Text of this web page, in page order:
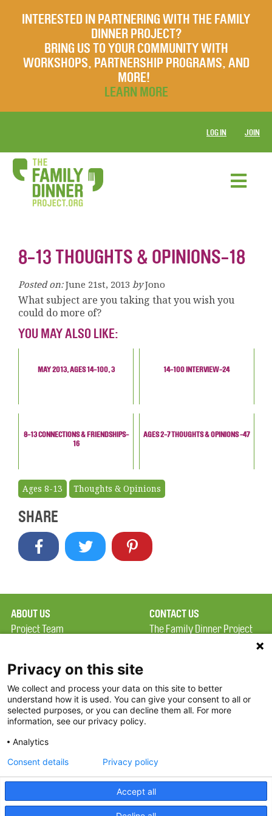
INTERESTED IN PARTNERING WITH THE FAMILY
DINNER PROJECT?
BRING US TO YOUR COMMUNITY WITH
WORKSHOPS, PARTNERSHIP PROGRAMS, AND
MORE!
LEARN MORE
LOG IN JOIN
8-13 THOUGHTS & OPINIONS-18
Posted on: June 21st, 2013 by Jono
What subject are you taking that you wish you
could do more of?
YOU MAY ALSO LIKE:
MAY 2013, AGES 14-100, 3 14-100 INTERVIEW-24
8-13 CONNECTIONS & FRIENDSHIPS-
16
AGES 2-7 THOUGHTS & OPINIONS -47
Ages 8-13 Thoughts & Opinions
SHARE
ABOUT US
Project Team
Terms of Use
FAQ
FDP in the News
Partners
CONTACT US
The Family Dinner Project
Constitution Road
Boston, MA 02129
Threads
Privacy on this site
We collect and process your data on this site to better
understand how it is used. You can give your consent to all or
selected purposes, or you can decline them all. For more
information, see our privacy policy.
Analytics
Accept all
Consent details Privacy policy